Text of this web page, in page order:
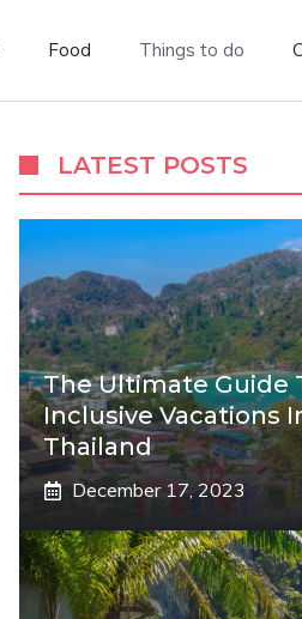
Food Things to do
LATEST POSTS
The Ultimate Guide
Inclusive Vacations
Thailand
December 17, 2023